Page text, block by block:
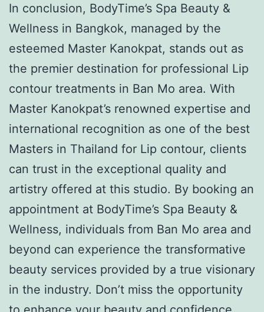
In conclusion, BodyTime’s Spa Beauty &
Wellness in Bangkok, managed by the
esteemed Master Kanokpat, stands out as
the premier destination for professional Lip
contour treatments in Ban Mo area. With
Master Kanokpat’s renowned expertise and
international recognition as one of the best
Masters in Thailand for Lip contour, clients
can trust in the exceptional quality and
artistry offered at this studio. By booking an
appointment at BodyTime’s Spa Beauty &
Wellness, individuals from Ban Mo area and
beyond can experience the transformative
beauty services provided by a true visionary
in the industry. Don’t miss the opportunity